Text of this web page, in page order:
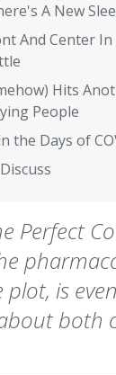
A New
And Center
Hits
People
the Days of
Perfect
is
both